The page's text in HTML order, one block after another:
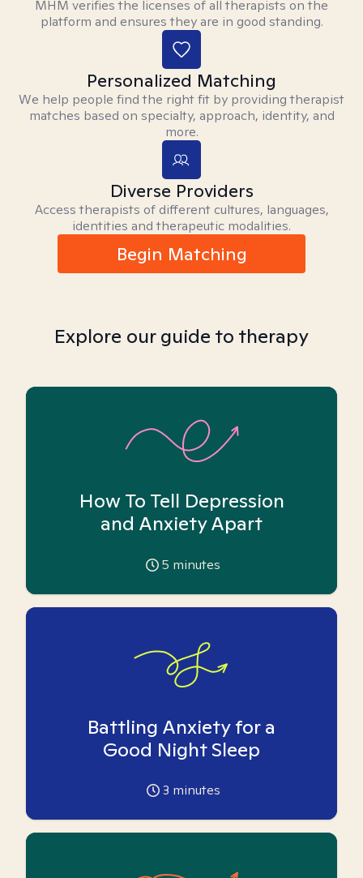
MHM verifies the licenses of all therapists on the
platform and ensures they are in good standing.
Personalized Matching
We help people find the right fit by providing therapist
matches based on specialty, approach, identity, and
more.
Diverse Providers
Access therapists of different cultures, languages,
identities and therapeutic modalities.
Begin Matching
Explore our guide to therapy
How To Tell Depression
and Anxiety Apart
5 minutes
Battling Anxiety for a
Good Night Sleep
3 minutes